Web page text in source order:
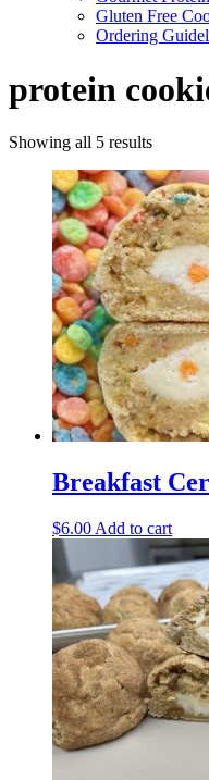
Gluten Free
Ordering
protein
Showing all 5 resultsSorted
latest
Breakfast
$6.00 Add to cart